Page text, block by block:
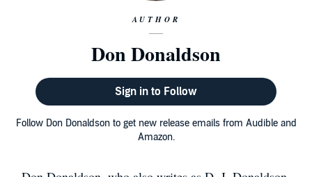
AUTHOR
Don Donaldson
Sign in to Follow
Follow Don Donaldson to get new release emails from Audible and
Amazon.